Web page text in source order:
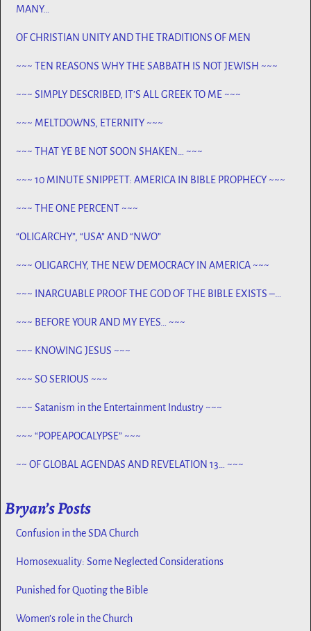
MANY…
OF CHRISTIAN UNITY AND THE TRADITIONS OF MEN
~~~ TEN REASONS WHY THE SABBATH IS NOT JEWISH ~~~
~~~ SIMPLY DESCRIBED, IT’S ALL GREEK TO ME ~~~
~~~ MELTDOWNS, ETERNITY ~~~
~~~ THAT YE BE NOT SOON SHAKEN… ~~~
~~~ 10 MINUTE SNIPPETT: AMERICA IN BIBLE PROPHECY ~~~
~~~ THE ONE PERCENT ~~~
“OLIGARCHY”, “USA” AND “NWO”
~~~ OLIGARCHY, THE NEW DEMOCRACY IN AMERICA ~~~
~~~ INARGUABLE PROOF THE GOD OF THE BIBLE EXISTS –
~~~ BEFORE YOUR AND MY EYES… ~~~
~~~ KNOWING JESUS ~~~
~~~ SO SERIOUS ~~~
~~~ Satanism in the Entertainment Industry ~~~
~~~ “POPEAPOCALYPSE” ~~~
~~ OF GLOBAL AGENDAS AND REVELATION 13… ~~~
Bryan’s Posts
Confusion in the SDA Church
Homosexuality: Some Neglected Considerations
Punished for Quoting the Bible
Women’s role in the Church